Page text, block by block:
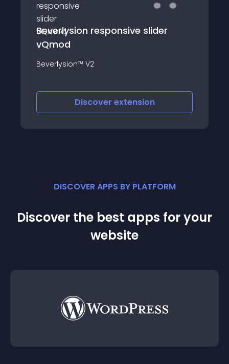
Beverlysion responsive slider
vQmod
Beverlysion™ V2
Discover extension
DISCOVER APPS BY PLATFORM
Discover the best apps for your
website